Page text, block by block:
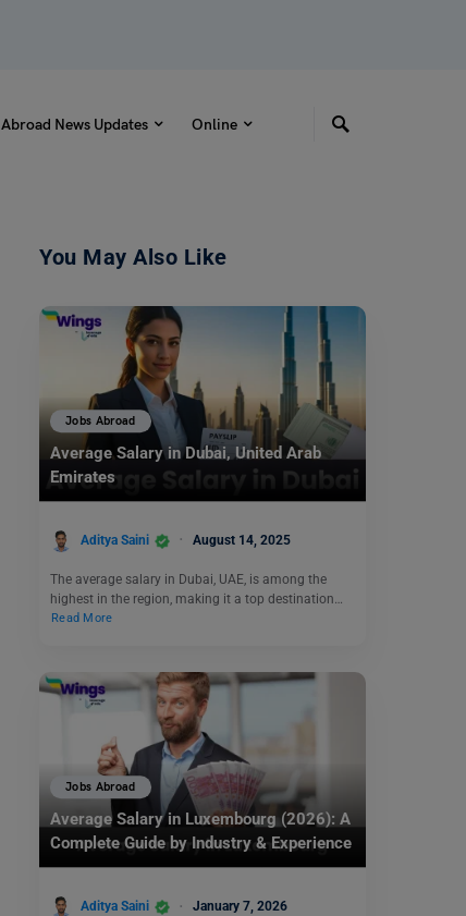
News Updates Online
You May Also Like
Jobs Abroad
Average Salary in Dubai, United Arab
Emirates
Aditya Saini August 14, 2025
The average salary in Dubai, UAE, is among the
highest in the region, making it a top destination…
Read More
Jobs Abroad
Average Salary in Luxembourg (2026): A
Complete Guide by Industry & Experience
Aditya Saini January 7, 2026